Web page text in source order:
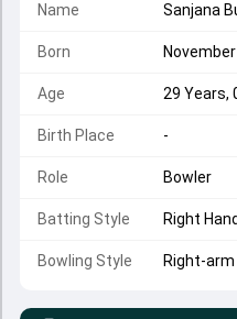
Name Sanjana
Born
Age 29 Years,
Birth Place -
Role Bowler
Batting Style Right
Bowling Style Right-